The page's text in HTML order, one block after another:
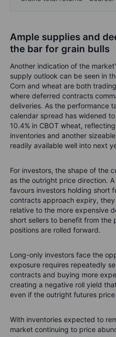
Ample supplies and
the bar for grain bulls
Another indication of the
supply outlook can be seen in
Corn and wheat are both
where deferred contracts
deliveries. As the performance
calendar spread has widened
10.4% in CBOT wheat,
inventories and another
readily available well into next
For investors, the shape of the
as the outright price direction.
favours investors holding short
contracts approach expiry,
relative to the more expensive
short sellers to benefit from the
positions are rolled forward.
Long-only investors face the
exposure requires repeatedly
contracts and buying more
creating a negative roll yield
even if the outright futures
With inventories expected to
market continuing to price